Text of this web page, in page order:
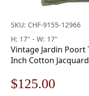
SKU: CHF-9155-12966
H: 17" - W: 17"
Vintage Jardin Poort
Inch Cotton
Original
$125.00